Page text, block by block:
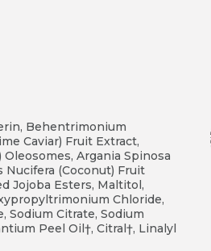
Behentrimonium
Caviar) Fruit Extract,
Argania Spinosa
Nucifera (Coconut) Fruit
Jojoba Esters, Maltitol,
Chloride,
Sodium Citrate, Sodium
Peel Oil†, Citral†, Linalyl